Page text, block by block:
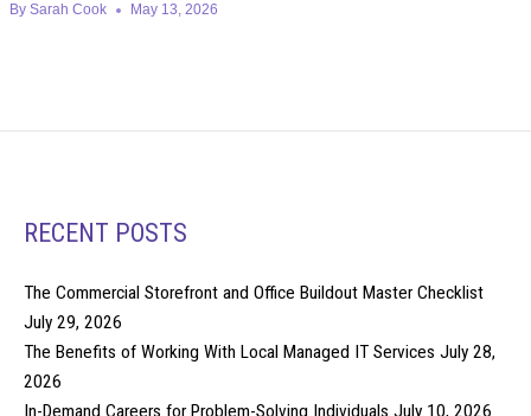
By Sarah Cook May 13, 2026
RECENT POSTS
The Commercial Storefront and Office Buildout Master Checklist
July 29, 2026
The Benefits of Working With Local Managed IT Services July 28,
2026
In-Demand Careers for Problem-Solving Individuals July 10, 2026